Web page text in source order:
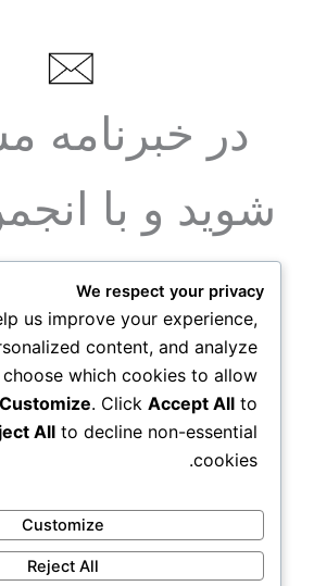
در خبرنامه
شوید و با
ارتباط
عضویت
We respect your privacy
us improve your experience,
content, and analyze
which cookies to allow
Customize. ClickAccept All to
All to decline non-essential
cookies.
Customize
Reject All